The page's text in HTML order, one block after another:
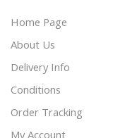
Home Page
About Us
Delivery Info
Conditions
Order Tracking
My Account